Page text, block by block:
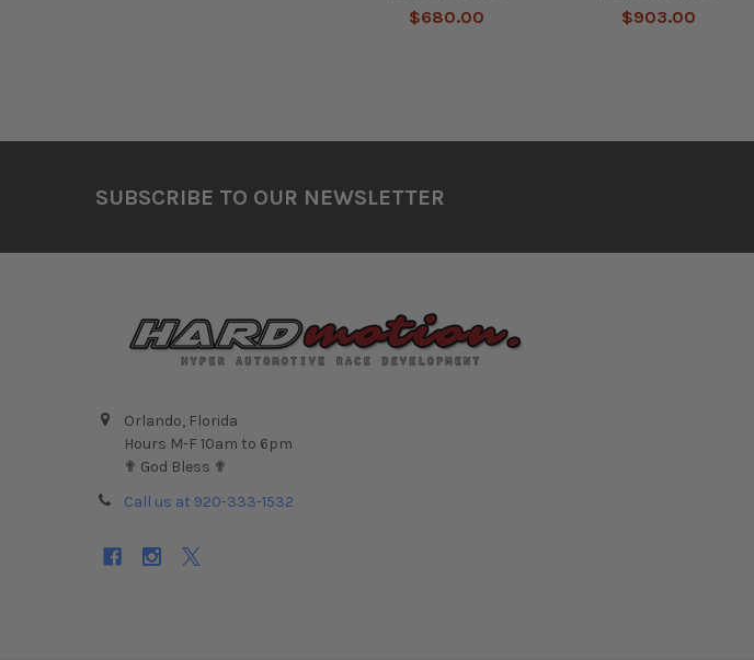
$680.00
$903.00
SUBSCRIBE TO OUR NEWSLETTER
Orlando, Florida
Hours M-F 10am to 6pm
✟ God Bless ✟
Call us at 920-333-1532